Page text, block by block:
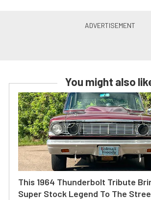
You might also
This 1964 Thunderbolt Tribute
Super Stock Legend To The